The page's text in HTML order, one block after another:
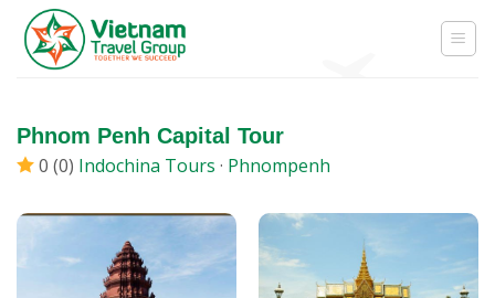
Skip
content
Phnom Penh Capital Tour
0 (0) Indochina Tours · Phnompenh